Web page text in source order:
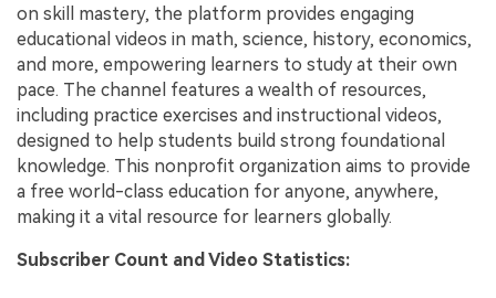
on skill mastery, the platform provides engaging
educational videos in math, science, history, economics,
and more, empowering learners to study at their own
pace. The channel features a wealth of resources,
including practice exercises and instructional videos,
designed to help students build strong foundational
knowledge. This nonprofit organization aims to provide
a free world-class education for anyone, anywhere,
making it a vital resource for learners globally.
Subscriber Count and Video Statistics: